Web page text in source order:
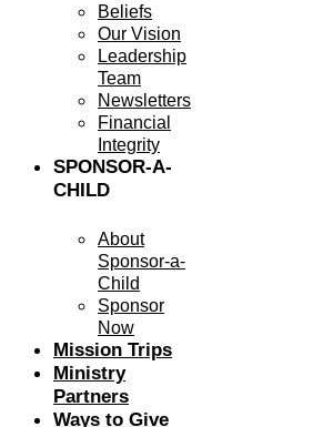
Beliefs
Our Vision
Leadership
Team
Newsletters
Financial
Integrity
SPONSOR-A-
CHILD
About
Sponsor-a-
Child
Sponsor
Now
Mission Trips
Ministry
Partners
Ways to Give